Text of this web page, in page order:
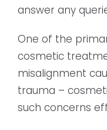
answer any
One of the
cosmetic
misalignment
trauma –
such concerns